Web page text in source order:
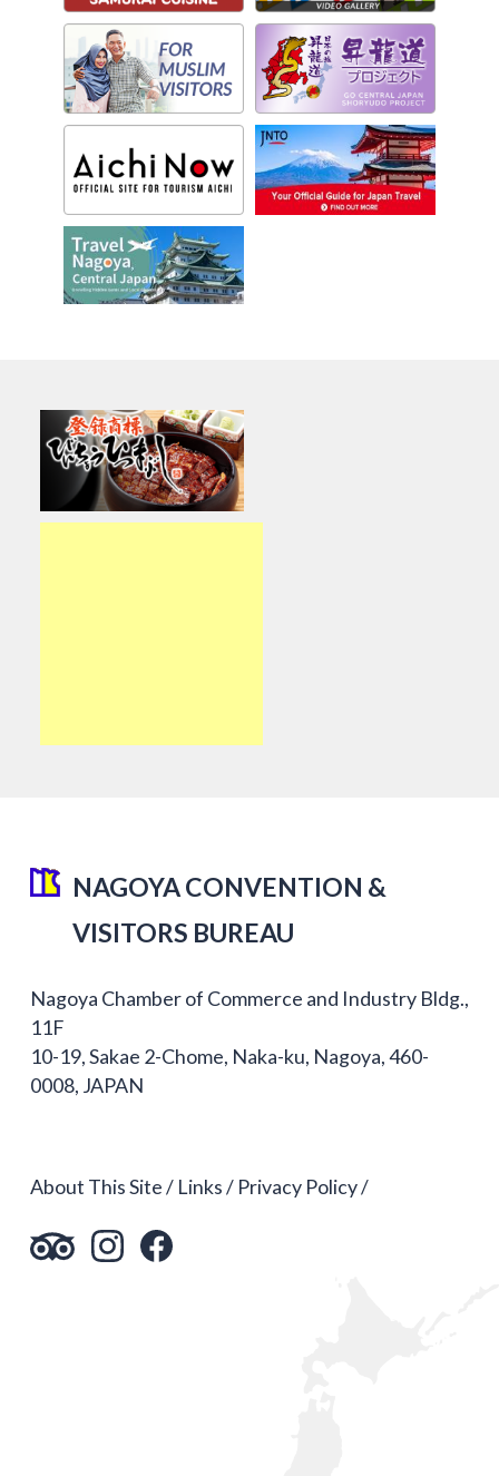
NAGOYA CONVENTION &
VISITORS BUREAU
Nagoya Chamber of Commerce and Industry Bldg.,
11F
10-19, Sakae 2-Chome, Naka-ku, Nagoya, 460-
0008, JAPAN
About This Site Links Privacy Policy